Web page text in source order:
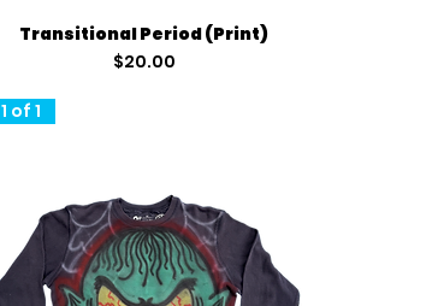
Quick View
Transitional Period (Print)
Price
$20.00
1 of 1